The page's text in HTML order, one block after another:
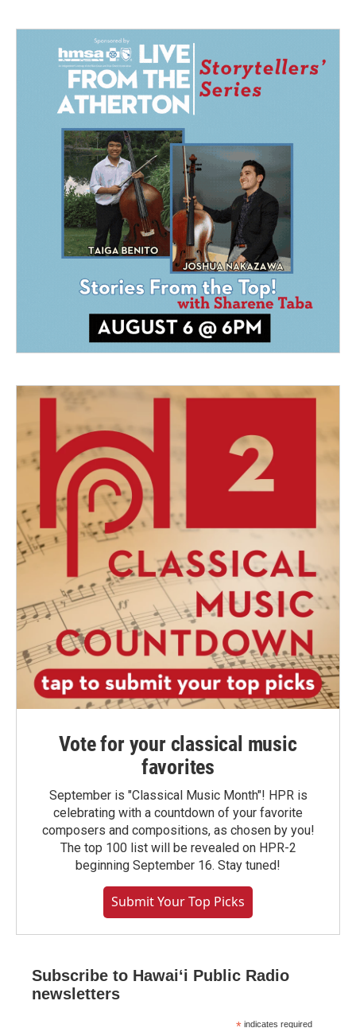
Vote for your classical music
favorites
September is "Classical Music Month"! HPR is
celebrating with a countdown of your favorite
composers and compositions, as chosen by you!
The top 100 list will be revealed on HPR-2
beginning September 16. Stay tuned!
Submit Your Top Picks
Subscribe to Hawaiʻi Public Radio
newsletters
indicates required